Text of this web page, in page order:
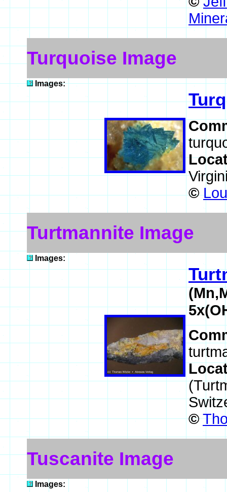
Turquoise Image
Images:
©
Turtmannite Image
Images:
©
Tuscanite Image
Images: